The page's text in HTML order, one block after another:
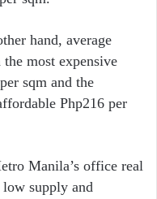
hand, average
most expensive
sqm and the
Php216 per
Manila’s office real
low supply and